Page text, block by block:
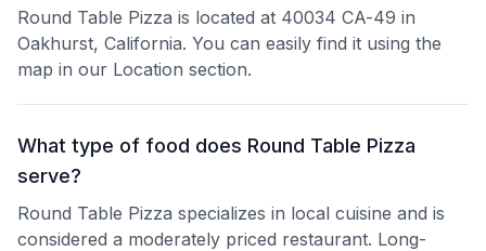
Round Table Pizza is located at 40034 CA-49 in
Oakhurst, California. You can easily find it using the
map in our Location section.
What type of food does Round Table Pizza
serve?
Round Table Pizza specializes in local cuisine and is
considered a moderately priced restaurant. Long-